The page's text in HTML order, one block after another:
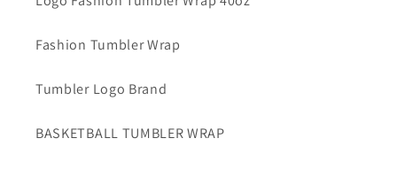
Fashion Tumbler Wrap
Tumbler Logo Brand
BASKETBALL TUMBLER WRAP